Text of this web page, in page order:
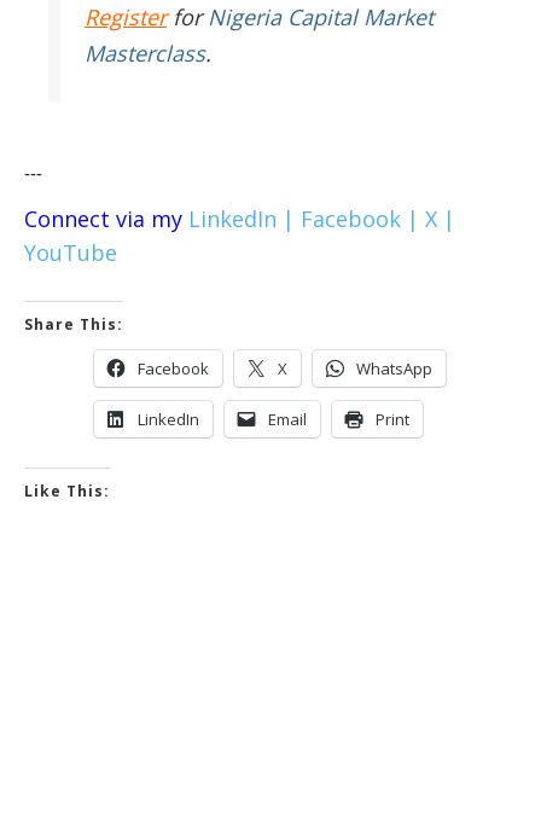
RegisterforNigeria Capital Market
Masterclass.
---
Connect via my LinkedIn | Facebook | X |
YouTube
Share This:
Facebook X WhatsApp
LinkedIn Email Print
Like This: